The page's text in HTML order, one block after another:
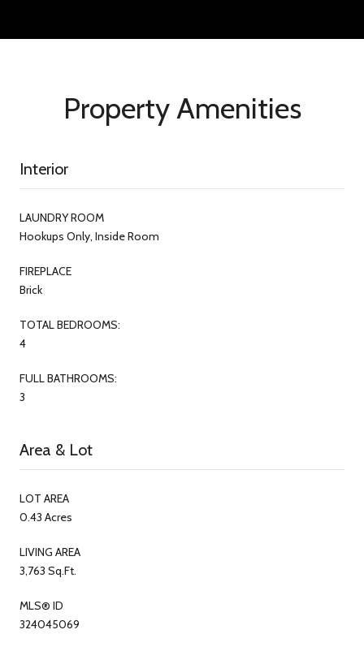
Property Amenities
Interior
LAUNDRY ROOM
Hookups Only, Inside Room
FIREPLACE
Brick
TOTAL BEDROOMS:
4
FULL BATHROOMS:
3
Area & Lot
LOT AREA
0.43 Acres
LIVING AREA
3,763 Sq.Ft.
MLS® ID
324045069